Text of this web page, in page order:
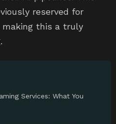
reserved for
making this a truly
Services: What You